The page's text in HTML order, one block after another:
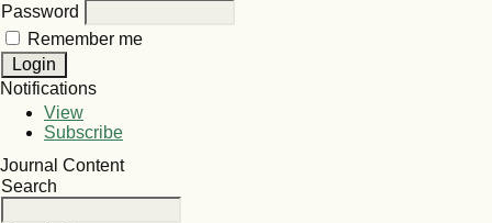
Password
Remember me
Notifications
View
Subscribe
Journal Content
Search